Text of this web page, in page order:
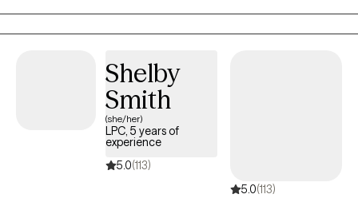
Shelby
Smith
(she/her)
LPC, 5 years of
experience
5.0(113)
5.0(113)